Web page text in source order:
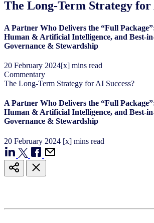
The Long-Term Strategy for
A Partner Who Delivers the “Full
Human & Artificial Intelligence, and Best-
Governance & Stewardship
20 February 2024[x] mins read
Commentary
The Long-Term Strategy for AI Success?
A Partner Who Delivers the “Full
Human & Artificial Intelligence, and Best-
Governance & Stewardship
20 February 2024 [x] mins read